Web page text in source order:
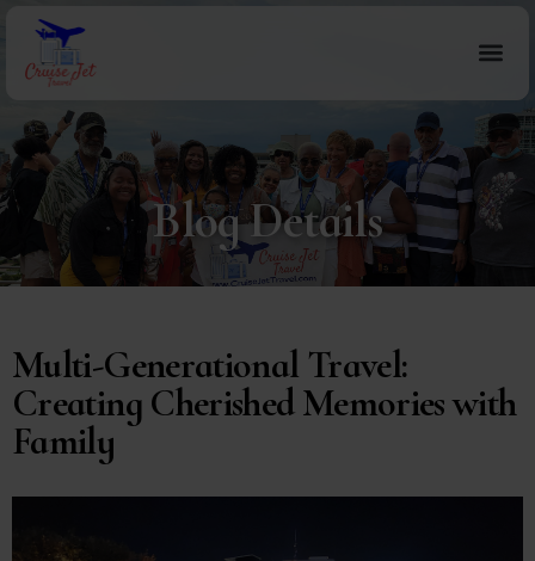
Blog Details
Multi-Generational Travel:
Creating Cherished Memories with
Family